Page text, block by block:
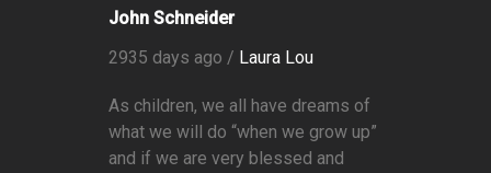
John Schneider
2935 days ago / Laura Lou
As children, we all have dreams of
what we will do “when we grow up”
and if we are very blessed and